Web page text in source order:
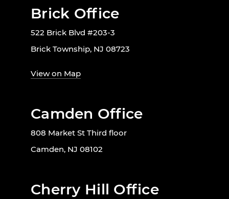
Brick Office
522 Brick Blvd #203-3
Brick Township, NJ 08723
View on Map
Camden Office
808 Market St Third floor
Camden, NJ 08102
Cherry Hill Office